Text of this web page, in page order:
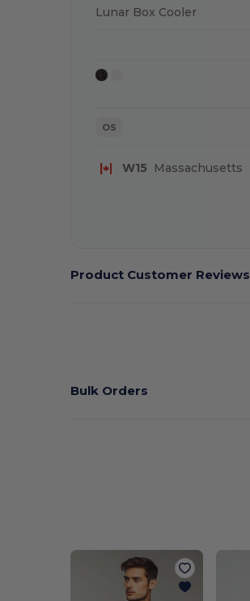
Lunar Box Cooler
OS
W15 Massachusetts
Product Customer Reviews
Bulk Orders